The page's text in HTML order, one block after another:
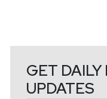
GET
UPDATES